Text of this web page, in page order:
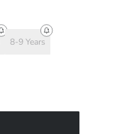
8-9 Years